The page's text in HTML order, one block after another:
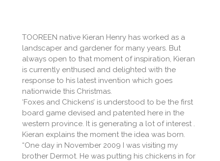
TOOREEN native Kieran Henry has worked as a
landscaper and gardener for many years. But
always open to that moment of inspiration, Kieran
is currently enthused and delighted with the
response to his latest invention which goes
nationwide this Christmas.
‘Foxes and Chickens’ is understood to be the first
board game devised and patented here in the
western province. It is generating a lot of interest .
Kieran explains the moment the idea was born.
“One day in November 2009 I was visiting my
brother Dermot. He was putting his chickens in for